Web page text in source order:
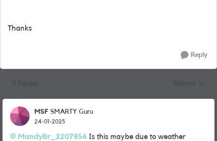
Thanks
Reply
MSF SMARTY Guru
24-01-2025
MandyBr_2207856 Is this maybe due to weather